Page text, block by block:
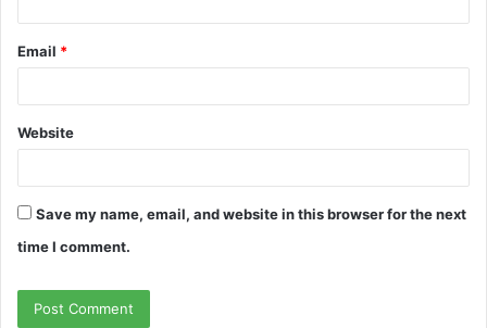
Email *
Website
Save my name, email, and website in this browser for the next
time I comment.